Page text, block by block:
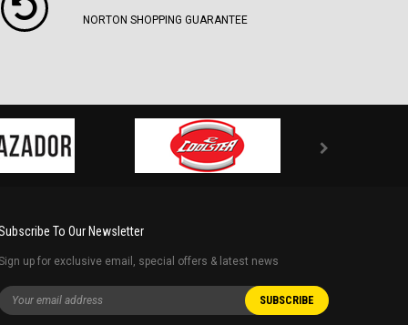
NORTON SHOPPING GUARANTEE
To Our Newsletter
up for exclusive email, special offers & latest news